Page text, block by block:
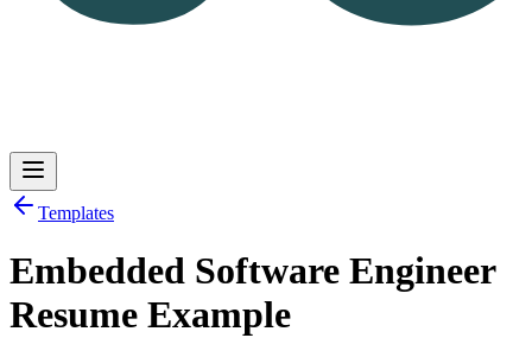
Log inGet Started
Templates
Embedded Software Engineer
Resume Example